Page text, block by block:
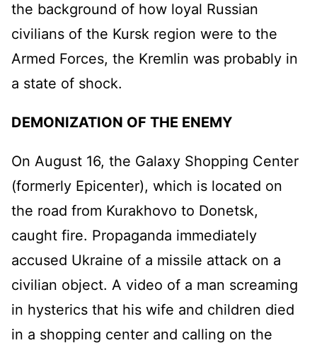
the background of how loyal Russian
civilians of the Kursk region were to the
Armed Forces, the Kremlin was probably in
a state of shock.
DEMONIZATION OF THE ENEMY
On August 16, the Galaxy Shopping Center
(formerly Epicenter), which is located on
the road from Kurakhovo to Donetsk,
caught fire. Propaganda immediately
accused Ukraine of a missile attack on a
civilian object. A video of a man screaming
in hysterics that his wife and children died
in a shopping center and calling on the